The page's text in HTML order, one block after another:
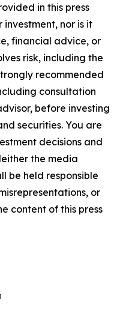
in this press
nor is it
financial advice, or
risk, including the
recommended
consultation
before investing
securities. You are
decisions and
the media
be held responsible
or
content of this press